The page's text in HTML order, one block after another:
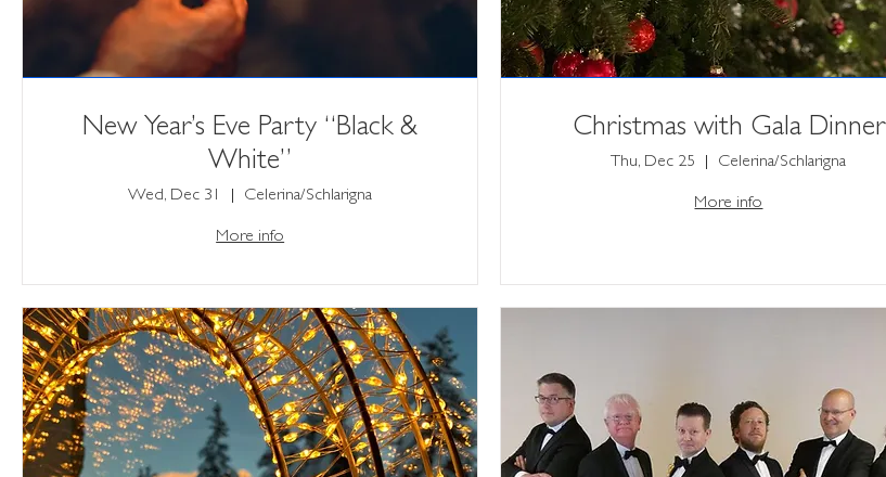
New Year’s Eve Party “Black &
White”
Wed, Dec 31 Celerina/Schlarigna
More info
Christmas with Gala Dinner
Thu, Dec 25 Celerina/Schlarigna
More info